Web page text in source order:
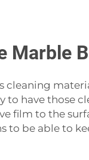
Marble
cleaning
to have those
film to the
to be able to